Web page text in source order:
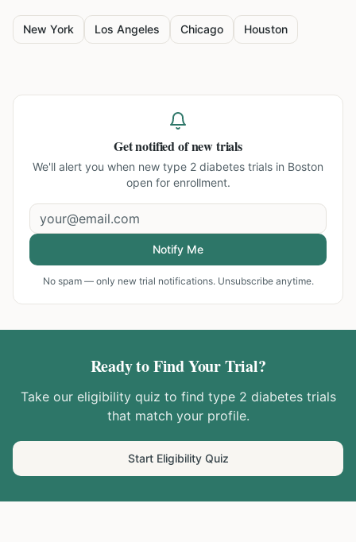
New York Los Angeles Chicago Houston
Get notified of new trials
We'll alert you when new type 2 diabetes trials in Boston
open for enrollment.
Notify Me
No spam — only new trial notifications. Unsubscribe anytime.
Ready to Find Your Trial?
Take our eligibility quiz to find type 2 diabetestrials
that match your profile.
Start Eligibility Quiz